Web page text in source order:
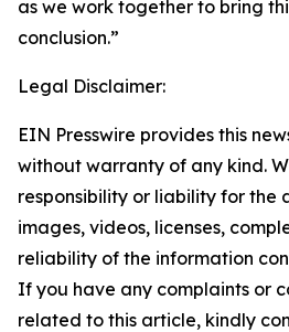
as we work together to bring
conclusion.”
Legal Disclaimer:
EIN Presswire provides this
without warranty of any kind.
responsibility or liability for the
images, videos, licenses,
reliability of the information
If you have any complaints or
related to this article, kindly